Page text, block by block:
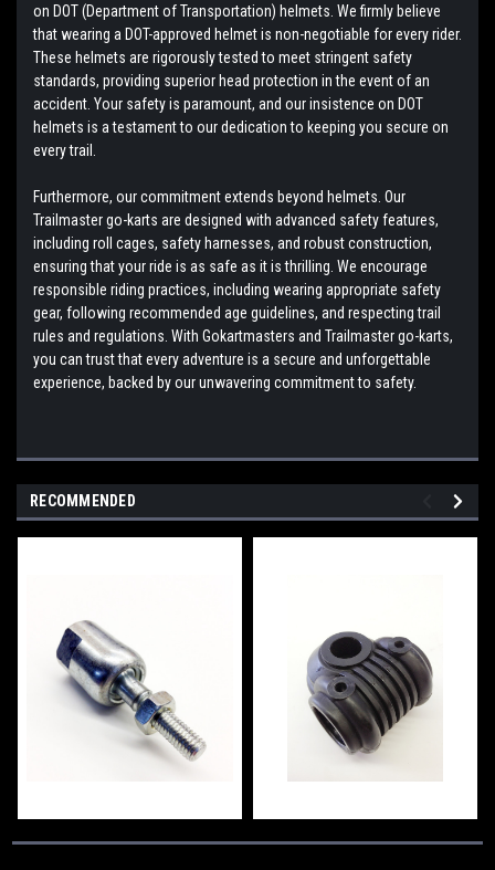
on DOT (Department of Transportation) helmets. We firmly believe
that wearing a DOT-approved helmet is non-negotiable for every rider.
These helmets are rigorously tested to meet stringent safety
standards, providing superior head protection in the event of an
accident. Your safety is paramount, and our insistence on DOT
helmets is a testament to our dedication to keeping you secure on
every trail.
Furthermore, our commitment extends beyond helmets. Our
Trailmaster go-karts are designed with advanced safety features,
including roll cages, safety harnesses, and robust construction,
ensuring that your ride is as safe as it is thrilling. We encourage
responsible riding practices, including wearing appropriate safety
gear, following recommended age guidelines, and respecting trail
rules and regulations. With Gokartmasters and Trailmaster go-karts,
you can trust that every adventure is a secure and unforgettable
experience, backed by our unwavering commitment to safety.
RECOMMENDED